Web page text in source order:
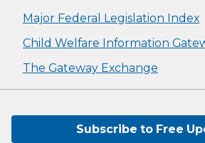
Major Federal Legislation Index
Child Welfare Information
The Gateway Exchange
Subscribe to Free